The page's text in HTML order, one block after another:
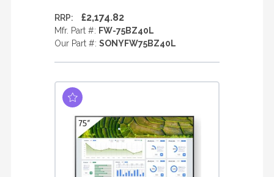
RRP: £2,174.82
Mfr. Part #: FW-75BZ40L
Our Part #: SONYFW75BZ40L